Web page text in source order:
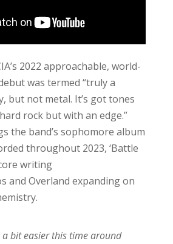
2022 approachable, world-
was termed “truly a
but not metal. It’s got tones
rock but with an edge.”
the band’s sophomore album
throughout 2023, ‘Battle
writing
and Overland expanding on
bit easier this time around